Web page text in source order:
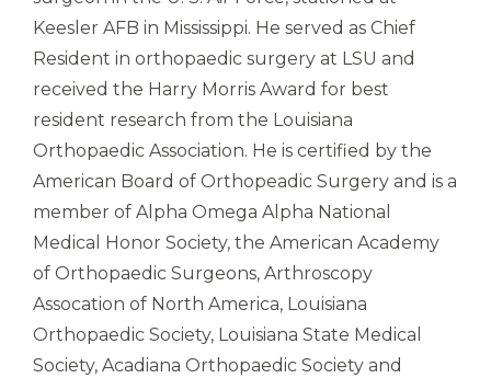
Keesler AFB in Mississippi. He served as Chief
Resident in orthopaedic surgery at LSU and
received the Harry Morris Award for best
resident research from the Louisiana
Orthopaedic Association. He is certified by the
American Board of Orthopeadic Surgery and is a
member of Alpha Omega Alpha National
Medical Honor Society, the American Academy
of Orthopaedic Surgeons, Arthroscopy
Assocation of North America, Louisiana
Orthopaedic Society, Louisiana State Medical
Society, Acadiana Orthopaedic Society and